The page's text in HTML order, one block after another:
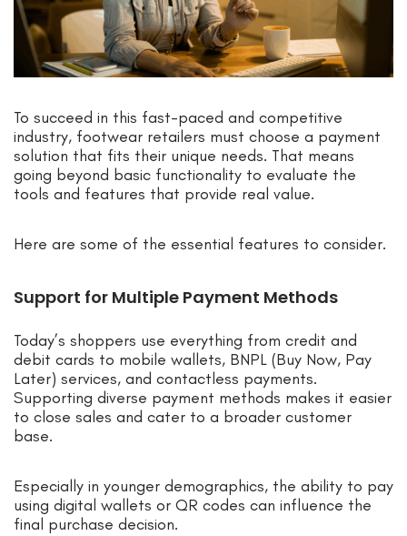
To succeed in this fast-paced and competitive
industry, footwear retailers must choose a payment
solution that fits their unique needs. That means
going beyond basic functionality to evaluate the
tools and features that provide real value.
Here are some of the essential features to consider.
Support for Multiple Payment Methods
Today’s shoppers use everything from credit and
debit cards to mobile wallets, BNPL (Buy Now, Pay
Later) services, and contactless payments.
Supporting diverse payment methods makes it easier
to close sales and cater to a broader customer
base.
Especially in younger demographics, the ability to pay
using digital wallets or QR codes can influence the
final purchase decision.